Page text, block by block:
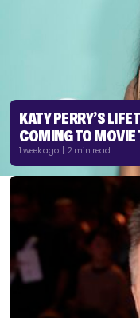
KATY PERRY’S
COMING TO MOVIE
1 week ago | 2 min read